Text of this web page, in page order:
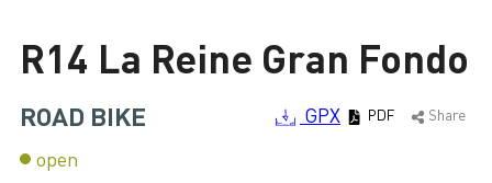
R14 La Reine Gran Fondo
ROAD BIKE GPX PDF Share
open